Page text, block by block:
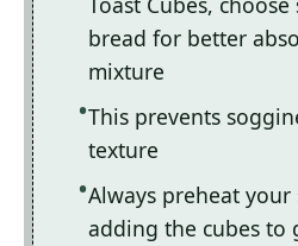
bread for better
mixture
This prevents
texture
Always preheat
adding the cubes to